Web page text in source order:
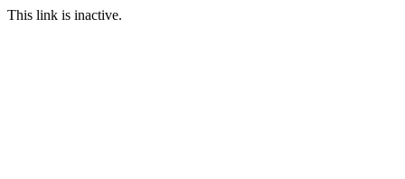
This link is inactive.